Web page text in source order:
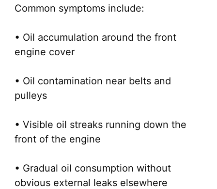
Common symptoms include:
• Oil accumulation around the front
engine cover
• Oil contamination near belts and
pulleys
• Visible oil streaks running down the
front of the engine
• Gradual oil consumption without
obvious external leaks elsewhere